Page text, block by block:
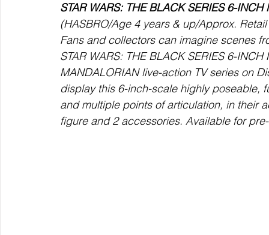
STAR WARS: THE BLACK SERIES 6-
(HASBRO/Age 4 years & up/Approx.
Fans and collectors can imagine scenes
STAR WARS: THE BLACK SERIES 6-
MANDALORIAN live-action TV series on
display this 6-inch-scale highly poseable,
and multiple points of articulation, in their
figure and 2 accessories. Available for